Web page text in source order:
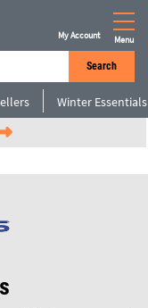
Search
My Account Menu
Winter Essentials